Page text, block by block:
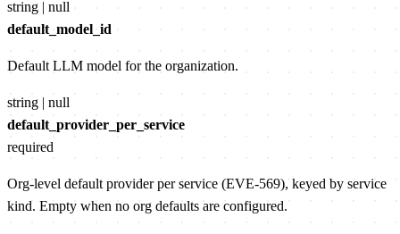
string | null
default_model_id
Default LLM model for the organization.
string | null
default_provider_per_service
required
Org-level default provider per service (EVE-569), keyed by service
kind. Empty when no org defaults are configured.